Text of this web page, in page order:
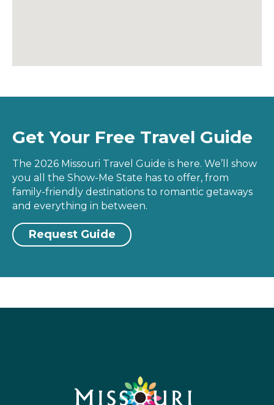
Get Your Free Travel Guide
The 2026 Missouri Travel Guide is here. We’ll show
you all the Show-Me State has to offer, from
family-friendly destinations to romantic getaways
and everything in between.
Request Guide